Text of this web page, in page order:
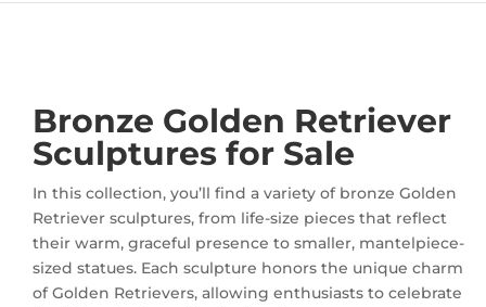
Bronze Golden Retriever
Sculptures for Sale
In this collection, you’ll find a variety of bronze Golden
Retriever sculptures, from life-size pieces that reflect
their warm, graceful presence to smaller, mantelpiece-
sized statues. Each sculpture honors the unique charm
of Golden Retrievers, allowing enthusiasts to celebrate